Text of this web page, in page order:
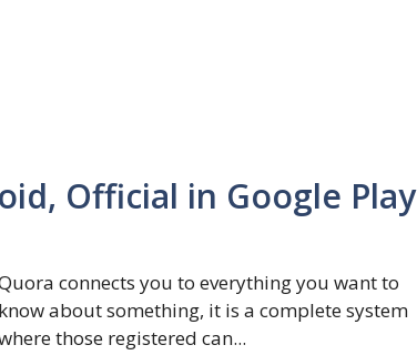
Official in Google Play
connects you to everything you want to
know about something, it is a complete system
those registered can...